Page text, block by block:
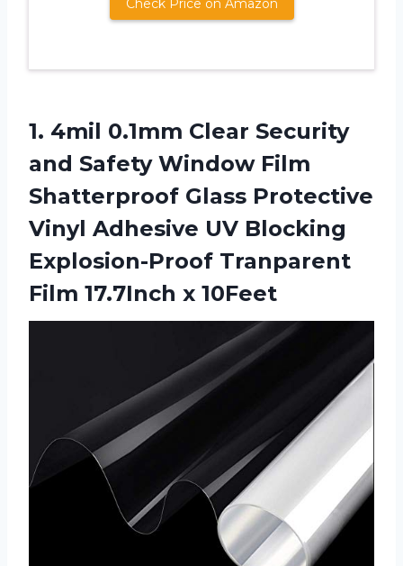
Check Price on Amazon
1. 4mil 0.1mm Clear Security
and Safety Window Film
Shatterproof Glass Protective
Vinyl Adhesive UV Blocking
Explosion-Proof Tranparent
Film 17.7Inch x 10Feet